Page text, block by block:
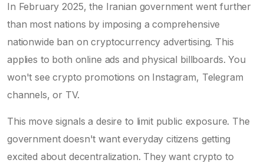
In February 2025, the Iranian government went further
than most nations by imposing a comprehensive
nationwide ban on cryptocurrency advertising. This
applies to both online ads and physical billboards. You
won't see crypto promotions on Instagram, Telegram
channels, or TV.
This move signals a desire to limit public exposure. The
government doesn't want everyday citizens getting
excited about decentralization. They want crypto to